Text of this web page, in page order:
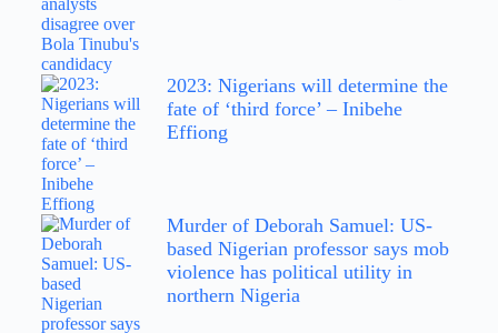
2023: Nigerians will determine the
fate of ‘third force’ – Inibehe
Effiong
Murder of Deborah Samuel: US-
based Nigerian professor says mob
violence has political utility in
northern Nigeria